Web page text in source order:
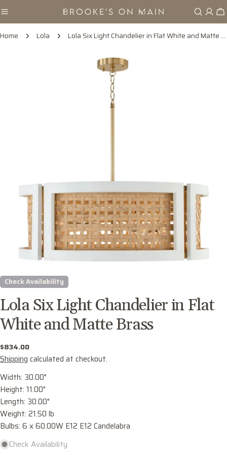
to
Home Lola Lola Six Light Chandelier in Flat White and Matte Brass
Check Availability
Lola Six Light Chandelier in Flat
White and Matte Brass
Regular
price
$834.00
Shipping calculated at checkout.
Width: 30.00"
Height: 11.00"
Length: 30.00"
Weight: 21.50 lb
Bulbs: 6 x 60.00W E12 E12 Candelabra
Check Availability
Share this product
Your
name
Your
email
Your